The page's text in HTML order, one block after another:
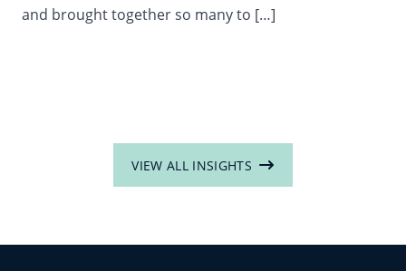
and brought together so many to […]
VIEW ALL INSIGHTS